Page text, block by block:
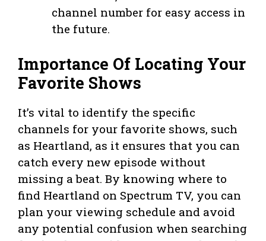
channel number for easy access in
the future.
Importance Of Locating Your
Favorite Shows
It’s vital to identify the specific
channels for your favorite shows, such
as Heartland, as it ensures that you can
catch every new episode without
missing a beat. By knowing where to
find Heartland on Spectrum TV, you can
plan your viewing schedule and avoid
any potential confusion when searching